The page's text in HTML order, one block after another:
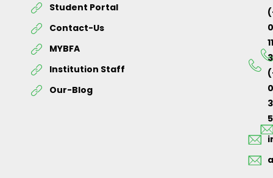
Student Portal
Contact-Us
MYBFA
Institution Staff
Our-Blog